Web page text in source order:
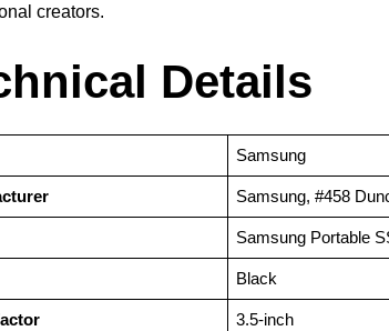
creators.
Details
‎Samsung
‎Samsung, #458
‎Samsung Portable
‎Black
‎3.5-inch